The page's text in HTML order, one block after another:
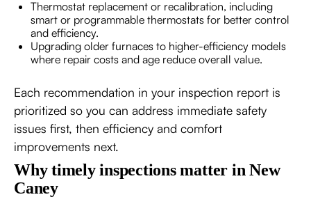
Thermostat replacement or recalibration, including
smart or programmable thermostats for better control
and efficiency.
Upgrading older furnaces to higher-efficiency models
where repair costs and age reduce overall value.
Each recommendation in your inspection report is
prioritized so you can address immediate safety
issues first, then efficiency and comfort
improvements next.
Why timely inspections matter in New
Caney